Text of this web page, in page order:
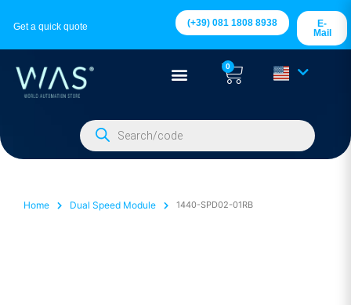
Get a quick quote (+39) 081 1808 8938
E-
Mail
0
Home Dual Speed Module 1440-SPD02-01RB